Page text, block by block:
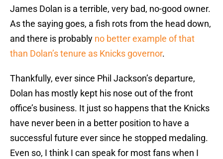
James Dolan is a terrible, very bad, no-good owner.
As the saying goes, a fish rots from the head down,
and there is probably no better example of that
than Dolan’s tenure as Knicks governor.
Thankfully, ever since Phil Jackson’s departure,
Dolan has mostly kept his nose out of the front
office’s business. It just so happens that the Knicks
have never been in a better position to have a
successful future ever since he stopped medaling.
Even so, I think I can speak for most fans when I